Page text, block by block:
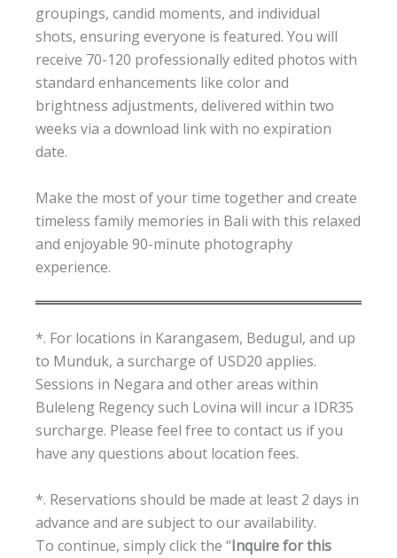
groupings, candid moments, and individual
shots, ensuring everyone is featured. You will
receive 70-120 professionally edited photos with
standard enhancements like color and
brightness adjustments, delivered within two
weeks via a download link with no expiration
date.
Make the most of your time together and create
timeless family memories in Bali with this relaxed
and enjoyable 90-minute photography
experience.
*. For locations in Karangasem, Bedugul, and up
to Munduk, a surcharge of USD20 applies.
Sessions in Negara and other areas within
Buleleng Regency such Lovina will incur a IDR35
surcharge. Please feel free to contact us if you
have any questions about location fees.
*. Reservations should be made at least 2 days in
advance and are subject to our availability.
To continue, simply click the “Inquire for this